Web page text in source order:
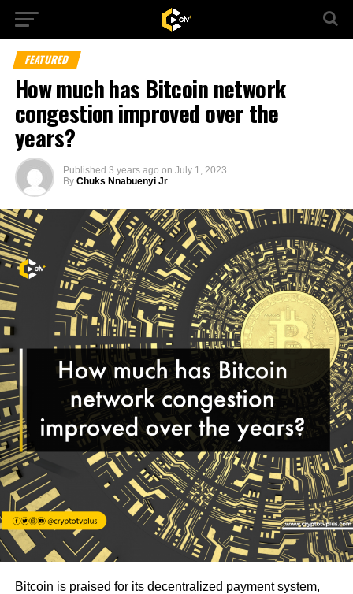
FEATURED
How much has Bitcoin network
congestion improved over the
years?
Published 3 years ago on July 1, 2023
By Chuks Nnabuenyi Jr
Bitcoin is praised for its decentralized payment system,